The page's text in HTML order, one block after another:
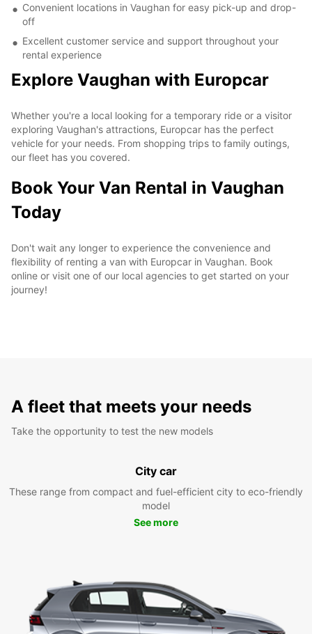
Convenient locations in Vaughan for easy pick-up and drop-
off
Excellent customer service and support throughout your
rental experience
Explore Vaughan with Europcar
Whether you're a local looking for a temporary ride or a visitor
exploring Vaughan's attractions, Europcar has the perfect
vehicle for your needs. From shopping trips to family outings,
our fleet has you covered.
Book Your Van Rental in Vaughan
Today
Don't wait any longer to experience the convenience and
flexibility of renting a van with Europcar in Vaughan. Book
online or visit one of our local agencies to get started on your
journey!
A fleet that meets your needs
Take the opportunity to test the new models
City car
These range from compact and fuel-efficient city to eco-friendly
model
See more